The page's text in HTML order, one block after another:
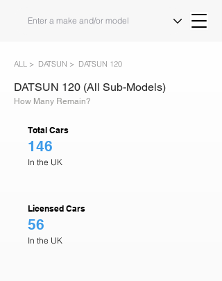
ALL > DATSUN > DATSUN 120
DATSUN 120 (All Sub-Models)
How Many Remain?
Total Cars
146
In the UK
Licensed Cars
56
In the UK